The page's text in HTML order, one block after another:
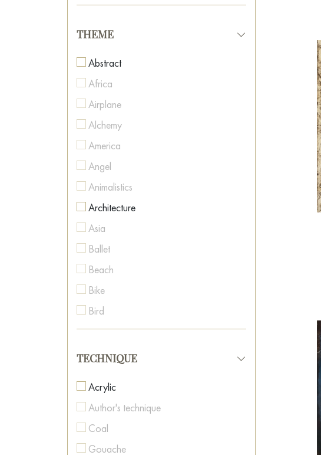
Expressionism
Fauvism
Figurative
Geometric
Hyperrealism
Illustration
Impressionism
Interior art
Land Art
Metaphysics
Minimalism
Modernism
Naive Art
Neo-expressionism
Neo-surrealism
Pop Art
Post-Impressionism
Postmodernism
Realism
Romanticism
THEME
Abstract
Africa
Airplane
Alchemy
America
Angel
Animalistics
Architecture
Asia
Ballet
Beach
Bike
Bird
Boat
Botanical painting
Caricature
Cartoon
Casino
TECHNIQUE
Acrylic
Author's technique
Coal
Gouache